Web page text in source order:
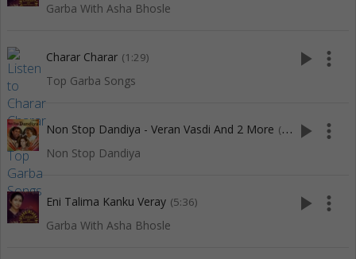
Garba With Asha Bhosle
Charar Charar (1:29)
Top Garba Songs
play_arrow more_vert
Non Stop Dandiya - Veran Vasdi And 2 More (5:55)
Non Stop Dandiya
play_arrow more_vert
Eni Talima Kanku Veray (5:36)
Garba With Asha Bhosle
play_arrow more_vert